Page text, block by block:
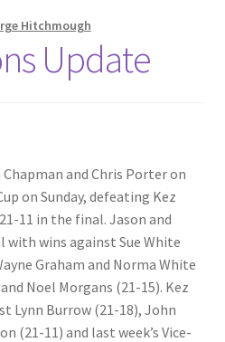
Champions
Hitchmough
Update
and Chris Porter on
on Sunday, defeating Kez
11 in the final. Jason and
with wins against Sue White
Graham and Norma White
Noel Morgans (21-15). Kez
Lynn Burrow (21-18), John
(21-11) and last week’s Vice-